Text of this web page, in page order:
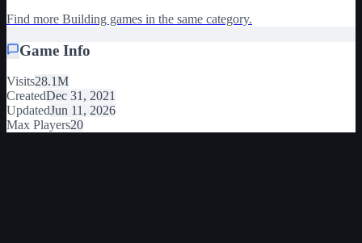
Find more Building games in the same category.
Game Info
Visits28.1M
CreatedDec 31, 2021
UpdatedJun 11, 2026
Max Players20